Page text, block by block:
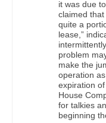
it was due
claimed
quite a
lease,”
problem
make the
operation
expiration
House
for talkies
beginning